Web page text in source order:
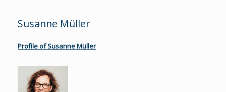
Susanne Müller
Profile of Susanne Müller